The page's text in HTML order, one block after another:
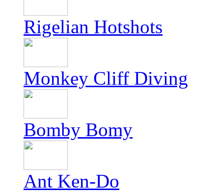
Rigelian Hotshots
Monkey Cliff Diving
Bomby Bomy
Ant Ken-Do